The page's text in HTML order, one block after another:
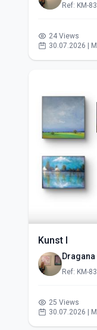
Ref: KM-
24 Views
30.07.2026 |
Kunst I
Ref: KM-
25 Views
30.07.2026 |